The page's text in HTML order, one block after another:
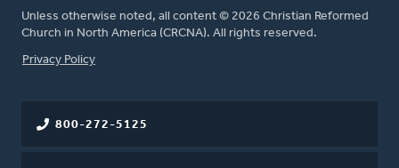
Unless otherwise noted, all content © 2026 Christian Reformed
Church in North America (CRCNA). All rights reserved.
FOOTER
Privacy Policy
800-272-5125